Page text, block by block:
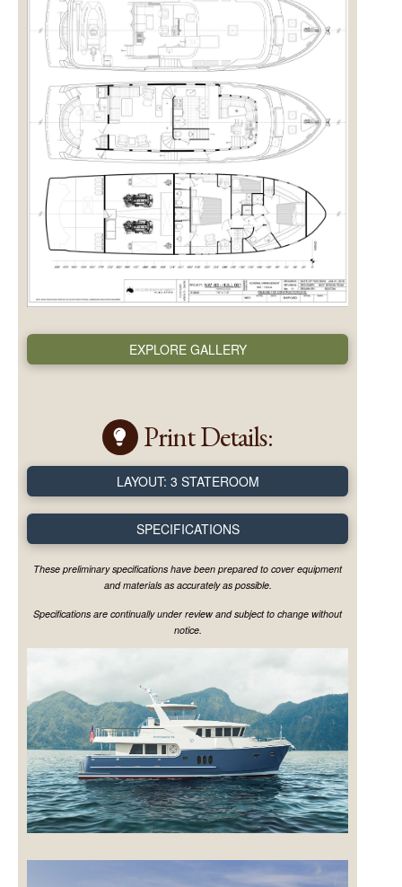
EXPLORE GALLERY
Print Details:
LAYOUT: 3 STATEROOM
SPECIFICATIONS
These preliminary specifications have been prepared to cover equipment
and materials as accurately as possible.
Specifications are continually under review and subject to change without
notice.